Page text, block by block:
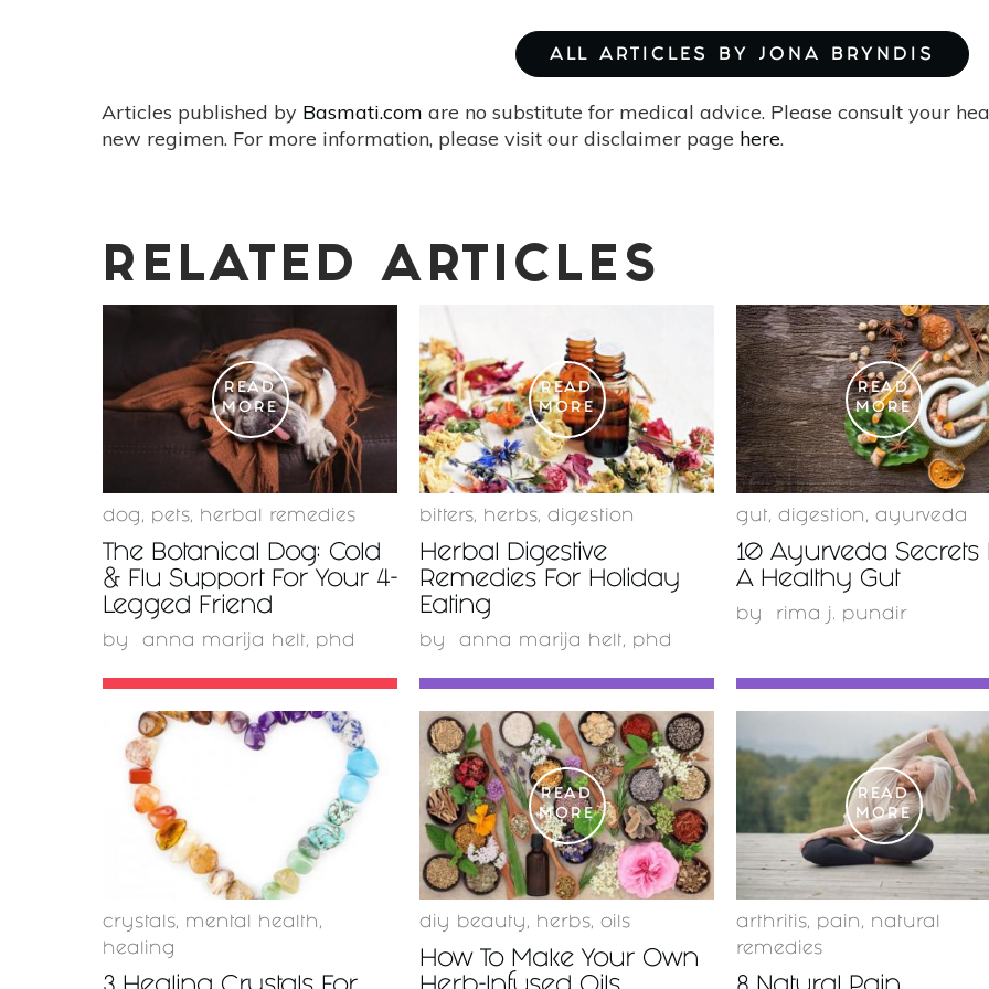
ALL ARTICLES BY JONA BRYNDIS
Articles published by Basmati.com are no substitute for medical advice. Please consult your
new regimen. For more information, please visit our disclaimer page here.
RELATED ARTICLES
READ
MORE
dog , pets, herbal remedies
The Botanical Dog: Cold
& Flu Support For Your 4-
Legged Friend
by anna marija helt, phd
READ
MORE
bitters, herbs, digestion
Herbal Digestive
Remedies For Holiday
Eating
by anna marija helt, phd
READ
MORE
gut , digestion , ayurveda
10 Ayurveda Secrets
A Healthy Gut
by rima j. pundir
crystals, mental health ,
healing
READ
MORE
diy beauty , herbs, oils
How To Make Your Own
READ
MORE
arthritis, pain , natural
remedies